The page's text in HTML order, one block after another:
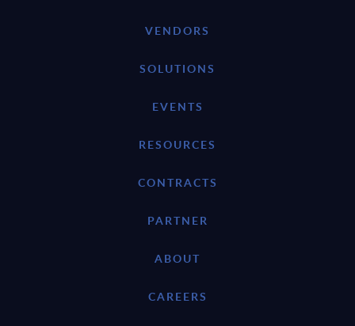
VENDORS
SOLUTIONS
EVENTS
RESOURCES
CONTRACTS
PARTNER
ABOUT
CAREERS